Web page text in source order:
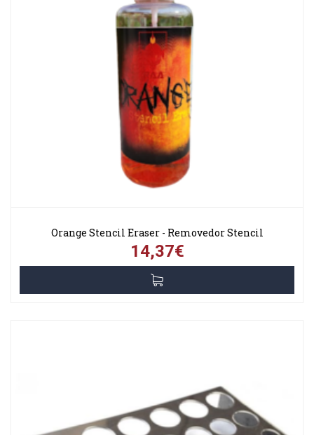
Orange Stencil Eraser - Removedor Stencil
14,37€